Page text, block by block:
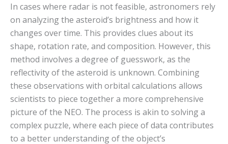
In cases where radar is not feasible, astronomers rely
on analyzing the asteroid’s brightness and how it
changes over time. This provides clues about its
shape, rotation rate, and composition. However, this
method involves a degree of guesswork, as the
reflectivity of the asteroid is unknown. Combining
these observations with orbital calculations allows
scientists to piece together a more comprehensive
picture of the NEO. The process is akin to solving a
complex puzzle, where each piece of data contributes
to a better understanding of the object’s